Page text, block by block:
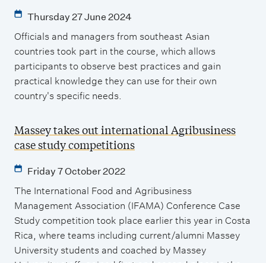
Thursday 27 June 2024
Officials and managers from southeast Asian
countries took part in the course, which allows
participants to observe best practices and gain
practical knowledge they can use for their own
country's specific needs.
Massey takes out international Agribusiness
case study competitions
Friday 7 October 2022
The International Food and Agribusiness
Management Association (IFAMA) Conference Case
Study competition took place earlier this year in Costa
Rica, where teams including current/alumni Massey
University students and coached by Massey